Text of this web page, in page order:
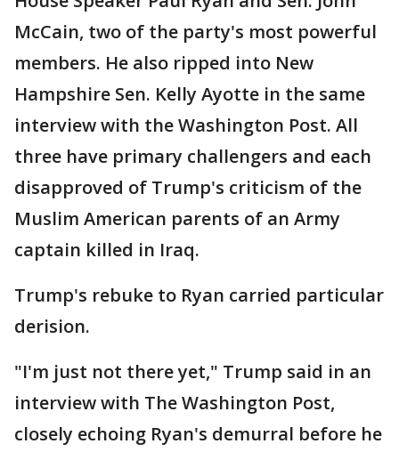
McCain, two of the party's most powerful
members. He also ripped into New
Hampshire Sen. Kelly Ayotte in the same
interview with the Washington Post. All
three have primary challengers and each
disapproved of Trump's criticism of the
Muslim American parents of an Army
captain killed in Iraq.
Trump's rebuke to Ryan carried particular
derision.
"I'm just not there yet," Trump said in an
interview with The Washington Post,
closely echoing Ryan's demurral before he